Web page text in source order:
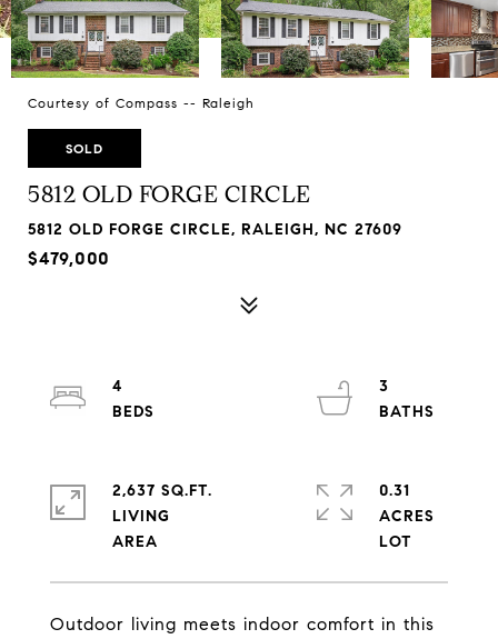
Courtesy of Compass -- Raleigh
SOLD
5812 OLD FORGE CIRCLE
5812 OLD FORGE CIRCLE, RALEIGH, NC 27609
$479,000
Outdoor living meets indoor comfort in this
4
3
2,637 SQ.FT.
LIVING
0.31
ACRES